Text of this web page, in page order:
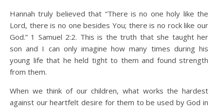
Hannah truly believed that “There is no one holy like the
Lord, there is no one besides You; there is no rock like our
God.” 1 Samuel 2:2. This is the truth that she taught her
son and I can only imagine how many times during his
young life that he held tight to them and found strength
from them.
When we think of our children, what works the hardest
against our heartfelt desire for them to be used by God in